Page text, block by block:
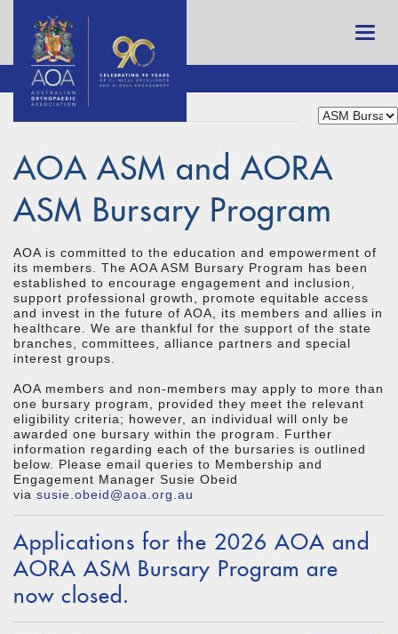
AOA ASM and AORA
ASM Bursary Program
AOA is committed to the education and empowerment of
its members. The AOA ASM Bursary Program has been
established to encourage engagement and inclusion,
support professional growth, promote equitable access
and invest in the future of AOA, its members and allies in
healthcare. We are thankful for the support of the state
branches, committees, alliance partners and special
interest groups.
AOA members and non-members may apply to more than
one bursary program, provided they meet the relevant
eligibility criteria; however, an individual will only be
awarded one bursary within the program. Further
information regarding each of the bursaries is outlined
below. Please email queries to Membership and
Engagement Manager Susie Obeid
via susie.obeid@aoa.org.au
Applications for the 2026 AOA and
AORA ASM Bursary Program are
now closed.